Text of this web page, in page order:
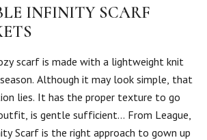
INFINITY SCARF
scarf is made with a lightweight knit
Although it may look simple, that
lies. It has the proper texture to go
is gentle sufficient… From League,
Scarf is the right approach to gown up